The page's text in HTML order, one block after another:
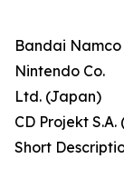
Bandai
Nintendo Co.
Ltd. (Japan)
CD Projekt
Short